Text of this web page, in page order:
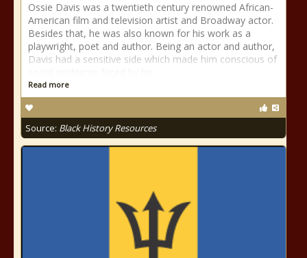
Ossie Davis was a twentieth century renowned African-
American film and television artist and Broadway actor.
Besides that, he was also known for his work as a
playwright, poet and author. Being an actor and author,
Davis had a sensitive side which made him conscious of
Read more
Source: Black History Resources